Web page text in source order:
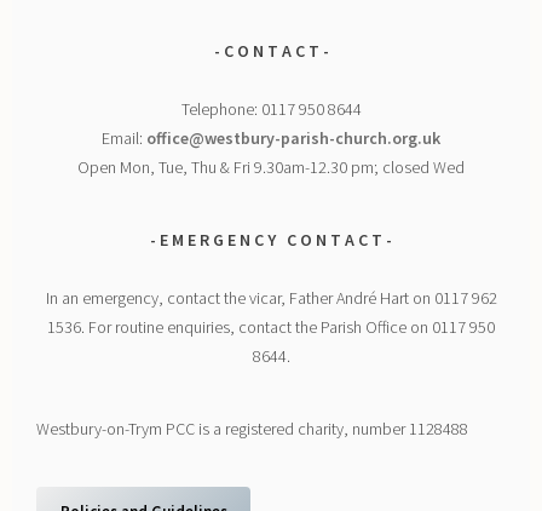
- C O N T A C T -
Telephone: 0117 950 8644
Email: office@westbury-parish-church.org.uk
Open Mon, Tue, Thu & Fri 9.30am-12.30 pm; closed Wed
- E M E R G E N C Y C O N T A C T -
In an emergency, contact the vicar, Father André Hart on 0117 962
1536. For routine enquiries, contact the Parish Office on 0117 950
8644.
Westbury-on-Trym PCC is a registered charity, number 1128488